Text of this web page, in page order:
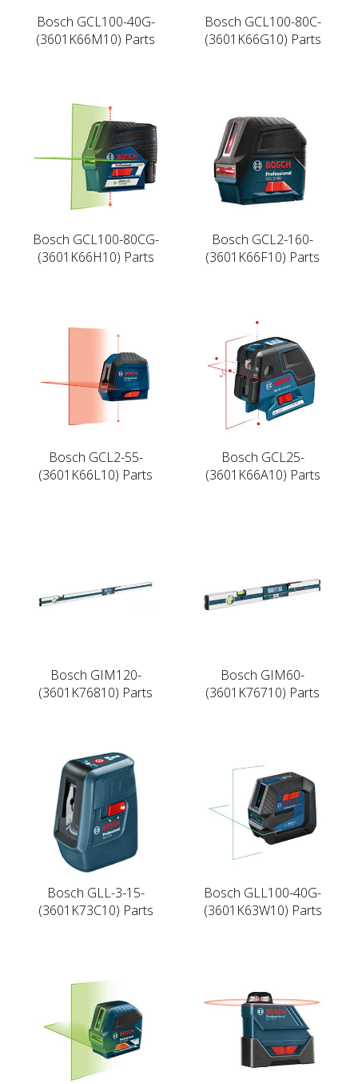
Bosch GCL100-40G-
(3601K66M10) Parts
Bosch GCL100-80C-
(3601K66G10) Parts
Bosch GCL100-80CG-
(3601K66H10) Parts
Bosch GCL2-160-
(3601K66F10) Parts
Bosch GCL2-55-
(3601K66L10) Parts
Bosch GCL25-
(3601K66A10) Parts
Bosch GIM120-
(3601K76810) Parts
Bosch GIM60-
(3601K76710) Parts
Bosch GLL-3-15-
(3601K73C10) Parts
Bosch GLL100-40G-
(3601K63W10) Parts